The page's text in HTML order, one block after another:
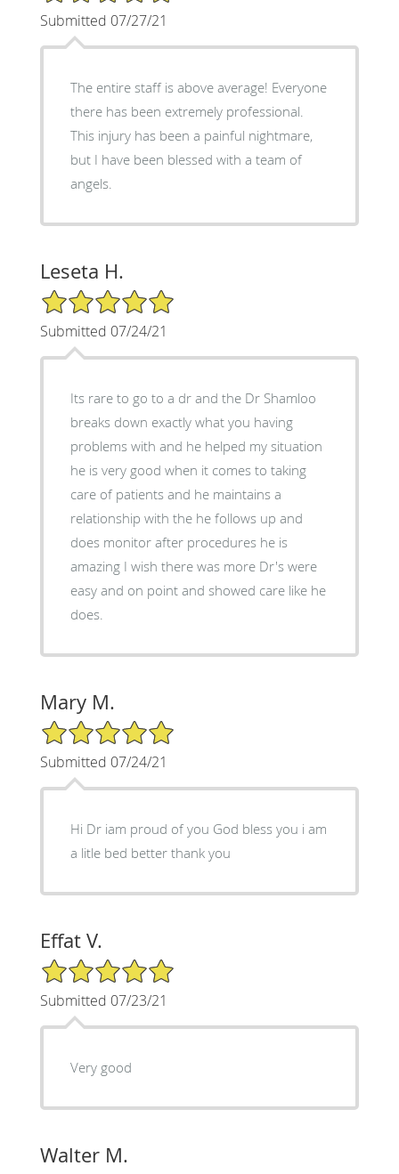
Submitted 07/27/21
The entire staff is above average! Everyone
there has been extremely professional.
This injury has been a painful nightmare,
but I have been blessed with a team of
angels.
Leseta H.
5/5 Star Rating
Submitted 07/24/21
Its rare to go to a dr and the Dr Shamloo
breaks down exactly what you having
problems with and he helped my situation
he is very good when it comes to taking
care of patients and he maintains a
relationship with the he follows up and
does monitor after procedures he is
amazing I wish there was more Dr's were
easy and on point and showed care like he
does.
Mary M.
5/5 Star Rating
Submitted 07/24/21
Hi Dr iam proud of you God bless you i am
a litle bed better thank you
Effat V.
5/5 Star Rating
Submitted 07/23/21
Very good
Walter M.